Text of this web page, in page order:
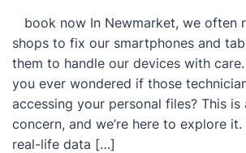
book now In Newmarket, we often
shops to fix our smartphones and
them to handle our devices with
you ever wondered if those
accessing your personal files? This is
concern, and we’re here to explore it.
real-life data […]